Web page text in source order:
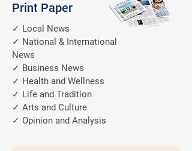
Print Paper
✓ Local News
✓ National & International
News
✓ Business News
✓ Health and Wellness
✓ Life and Tradition
✓ Arts and Culture
✓ Opinion and Analysis